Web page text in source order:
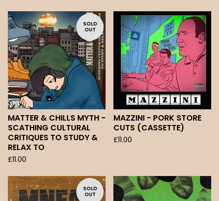
SOLD
OUT
MATTER & CHILLS MYTH -
SCATHING CULTURAL
CRITIQUES TO STUDY &
RELAX TO
£11.00
MAZZINI - PORK STORE
CUTS (CASSETTE)
£11.00
SOLD
OUT